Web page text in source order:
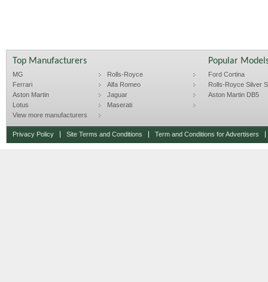
Top Manufacturers
MG
Rolls-Royce
Ferrari
Alfa Romeo
Aston Martin
Jaguar
Lotus
Maserati
View more manufacturers
Popular
Ford Cortina
Rolls-Royce Silver
Aston Martin DB5
Privacy Policy Site Terms and Conditions Term and Conditions for Advertisers